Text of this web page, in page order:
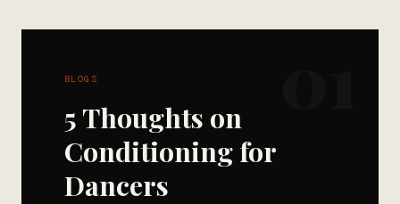
BLOGS
5 Thoughts on
Conditioning for
Dancers